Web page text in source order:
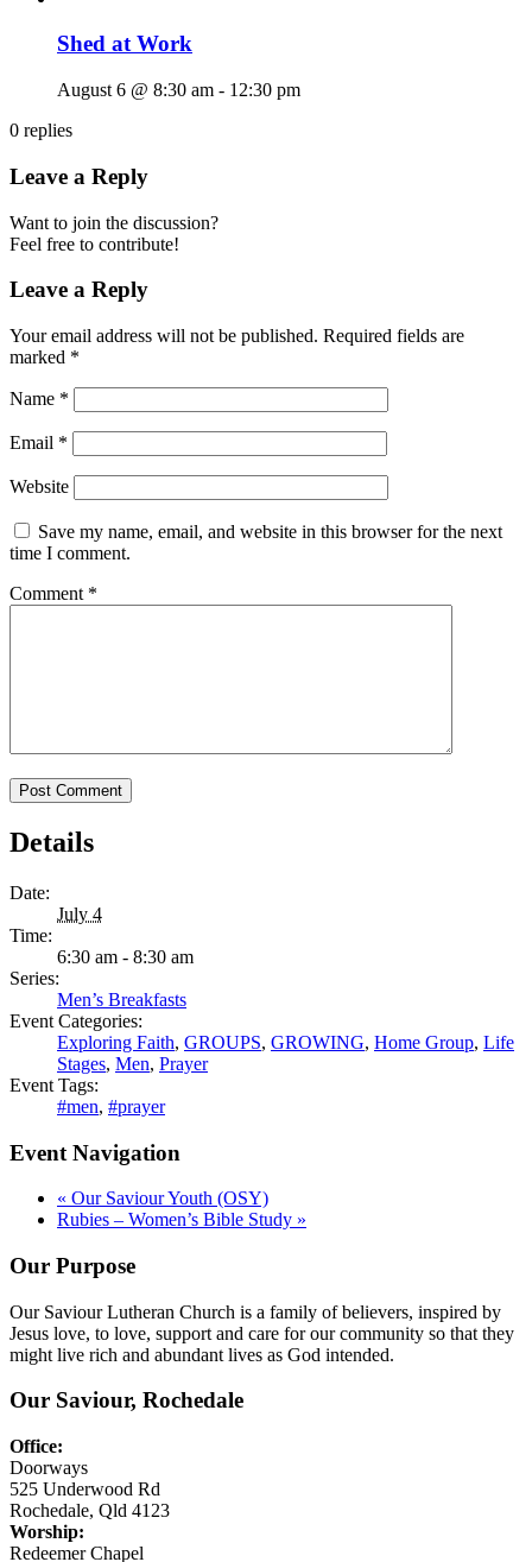
Shed at Work
August 6 @ 8:30 am - 12:30 pm
0 replies
Leave a Reply
Want to join the discussion?
Feel free to contribute!
Leave a Reply
Your email address will not be published. Required fields are
marked *
Name *
Email *
Website
Save my name, email, and website in this browser for the next
time I comment.
Comment *
Details
Date:
July 4
Time:
6:30 am - 8:30 am
Series:
Men’s Breakfasts
Event Categories:
Exploring Faith, GROUPS, GROWING, Home Group, Life
Stages, Men, Prayer
Event Tags:
#men, #prayer
Event Navigation
« Our Saviour Youth (OSY)
Rubies – Women’s Bible Study »
Our Purpose
Our Saviour Lutheran Church is a family of believers, inspired by
Jesus love, to love, support and care for our community so that they
might live rich and abundant lives as God intended.
Our Saviour, Rochedale
Office:
Doorways
525 Underwood Rd
Rochedale, Qld 4123
Worship:
Redeemer Chapel